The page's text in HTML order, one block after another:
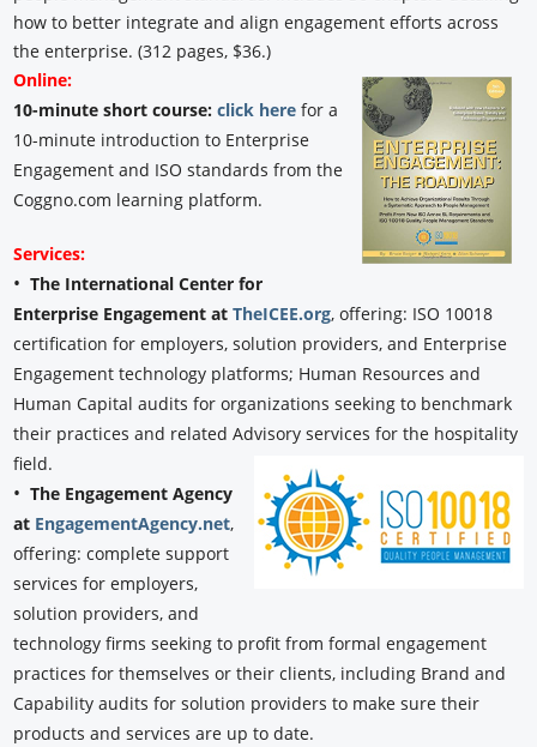
how to better integrate and align engagement efforts across
the enterprise. (312 pages, $36.)
Online:
10-minute short course: click here for a
10-minute introduction to Enterprise
Engagement and ISO standards from the
Coggno.com learning platform.
Services:
•The International Center for
Enterprise Engagement atTheICEE.org, offering: ISO 10018
certification for employers, solution providers, and Enterprise
Engagement technology platforms; Human Resources and
Human Capital audits for organizations seeking to benchmark
their practices and related Advisory services for the hospitality
field.
•The Engagement Agency
at EngagementAgency.net,
offering: complete support
services for employers,
solution providers, and
technology firms seeking to profit from formal engagement
practices for themselves or their clients, including Brand and
Capability audits for solution providers to make sure their
products and services are up to date.